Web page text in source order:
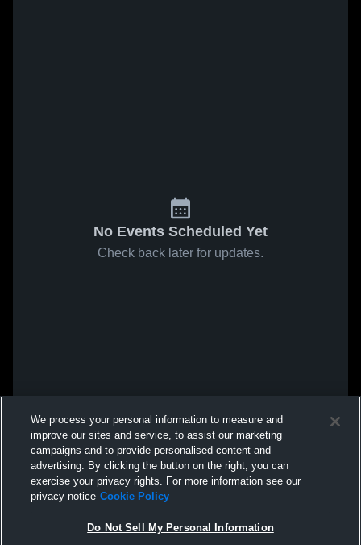
No Events Scheduled Yet
Check back later for updates.
We process your personal information to measure and
improve our sites and service, to assist our marketing
campaigns and to provide personalised content and
advertising. By clicking the button on the right, you can
exercise your privacy rights. For more information see our
privacy notice Cookie Policy
Do Not Sell My Personal Information